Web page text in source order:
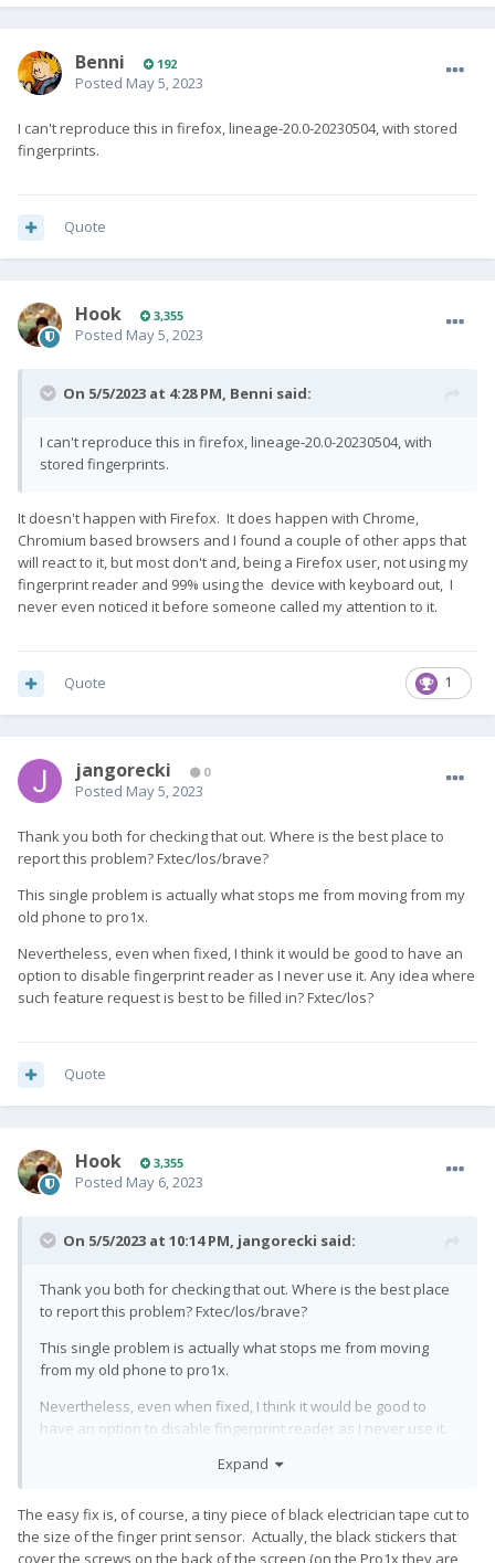
Benni 192
Posted May 5, 2023
I can't reproduce this in firefox, lineage-20.0-20230504, with stored
fingerprints.
Quote
Hook 3,355
Posted May 5, 2023
On 5/5/2023 at 4:28 PM, Benni said:
I can't reproduce this in firefox, lineage-20.0-20230504, with
stored fingerprints.
It doesn't happen with Firefox. It does happen with Chrome,
Chromium based browsers and I found a couple of other apps that
will react to it, but most don't and, being a Firefox user, not using my
fingerprint reader and 99% using the device with keyboard out, I
never even noticed it before someone called my attention to it.
1
Quote
jangorecki 0
Posted May 5, 2023
Thank you both for checking that out. Where is the best place to
report this problem? Fxtec/los/brave?
This single problem is actually what stops me from moving from my
old phone to pro1x.
Nevertheless, even when fixed, I think it would be good to have an
option to disable fingerprint reader as I never use it. Any idea where
such feature request is best to be filled in? Fxtec/los?
Quote
Hook 3,355
Posted May 6, 2023
On 5/5/2023 at 10:14 PM, jangorecki said:
Thank you both for checking that out. Where is the best place
to report this problem? Fxtec/los/brave?
This single problem is actually what stops me from moving
from my old phone to pro1x.
Nevertheless, even when fixed, I think it would be good to
have an option to disable fingerprint reader as I never use it.
Expand
The easy fix is, of course, a tiny piece of black electrician tape cut to
the size of the finger print sensor. Actually, the black stickers that
cover the screws on the back of the screen (on the Pro1x they are